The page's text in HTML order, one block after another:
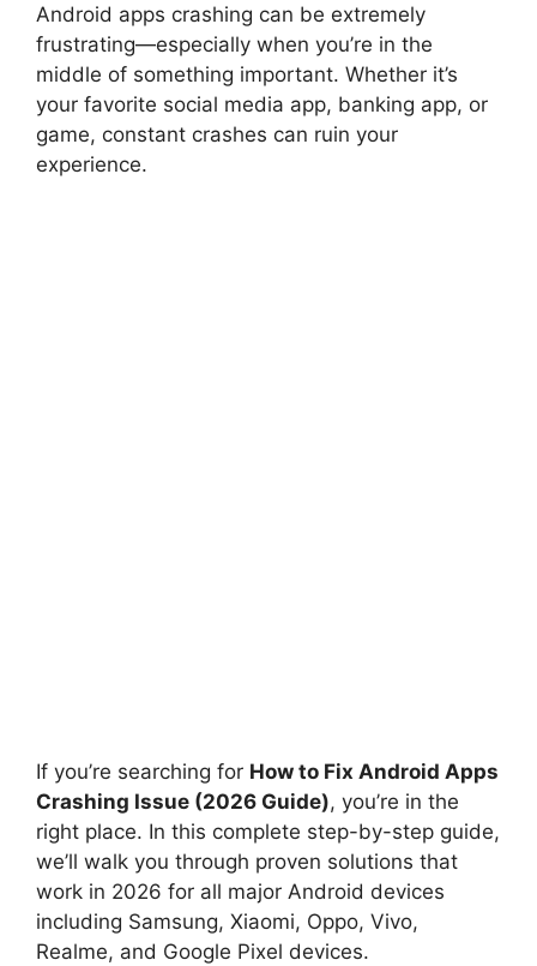
Android apps crashing can be extremely
frustrating—especially when you’re in the
middle of something important. Whether it’s
your favorite social media app, banking app, or
game, constant crashes can ruin your
experience.
If you’re searching for How to Fix Android Apps
Crashing Issue (2026 Guide), you’re in the
right place. In this complete step-by-step guide,
we’ll walk you through proven solutions that
work in 2026 for all major Android devices
including Samsung, Xiaomi, Oppo, Vivo,
Realme, and Google Pixel devices.